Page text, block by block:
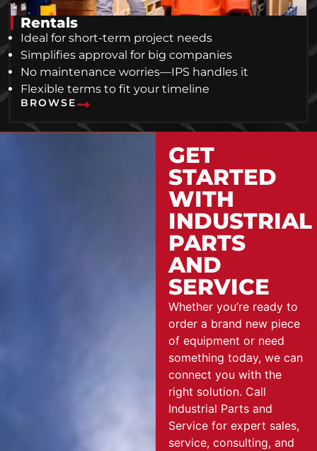
Rentals
Ideal for short-term project needs
Simplifies approval for big companies
No maintenance worries—IPS handles it
Flexible terms to fit your timeline
BROWSE
GET
STARTED
WITH
INDUSTRIAL
PARTS
AND
SERVICE
Whether you’re ready to
order a brand new piece
of equipment or need
something today, we can
connect you with the
right solution. Call
Industrial Parts and
Service for expert sales,
service, consulting, and